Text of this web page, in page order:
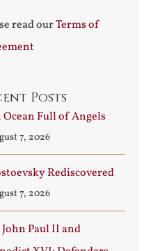
read ourTerms of
Posts
Ocean Full of Angels
7, 2026
Rediscovered
7, 2026
John Paul II and